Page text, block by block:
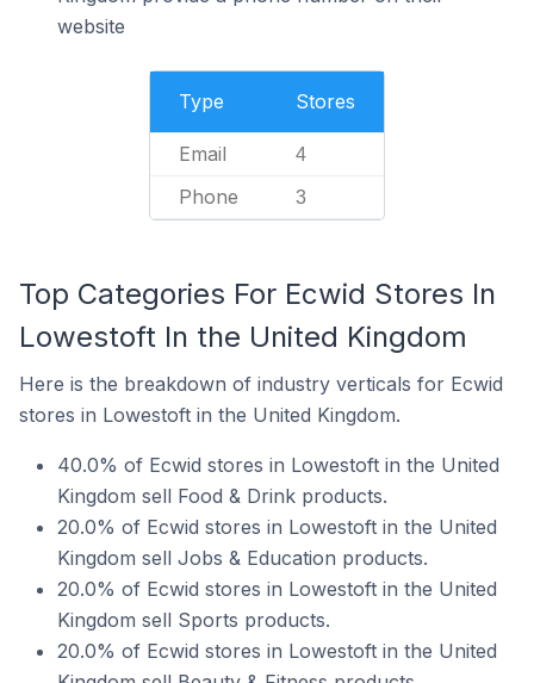
website
Type Stores
Email 4
Phone 3
Top Categories For Ecwid Stores In
Lowestoft In the United Kingdom
Here is the breakdown of industry verticals for Ecwid
stores in Lowestoft in the United Kingdom.
40.0% of Ecwid stores in Lowestoft in the United
Kingdom sell Food & Drink products.
20.0% of Ecwid stores in Lowestoft in the United
Kingdom sell Jobs & Education products.
20.0% of Ecwid stores in Lowestoft in the United
Kingdom sell Sports products.
20.0% of Ecwid stores in Lowestoft in the United